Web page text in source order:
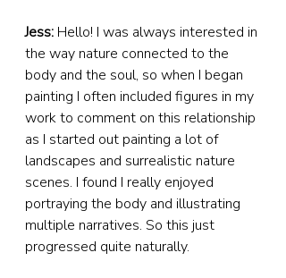
Jess: Hello! I was always interested in
the way nature connected to the
body and the soul, so when I began
painting I often included figures in my
work to comment on this relationship
as I started out painting a lot of
landscapes and surrealistic nature
scenes. I found I really enjoyed
portraying the body and illustrating
multiple narratives. So this just
progressed quite naturally.